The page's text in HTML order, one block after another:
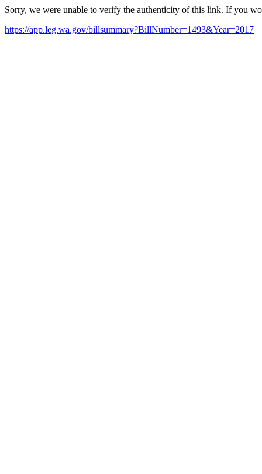
Sorry, we were unable to verify the authenticity of this link. If you
https://app.leg.wa.gov/billsummary?BillNumber=1493&Year=2017